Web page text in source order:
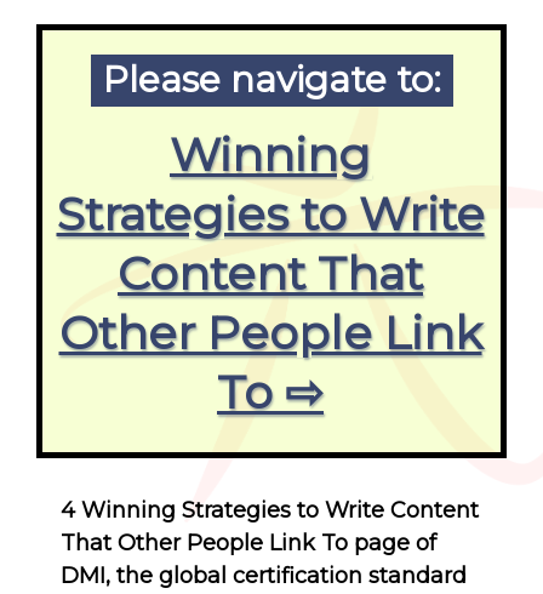
Please navigate to:
Winning
Strategies to Write
Content That
Other People Link
To ⇨
4 Winning Strategies to Write Content
That Other People Link To page of
DMI, the global certification standard